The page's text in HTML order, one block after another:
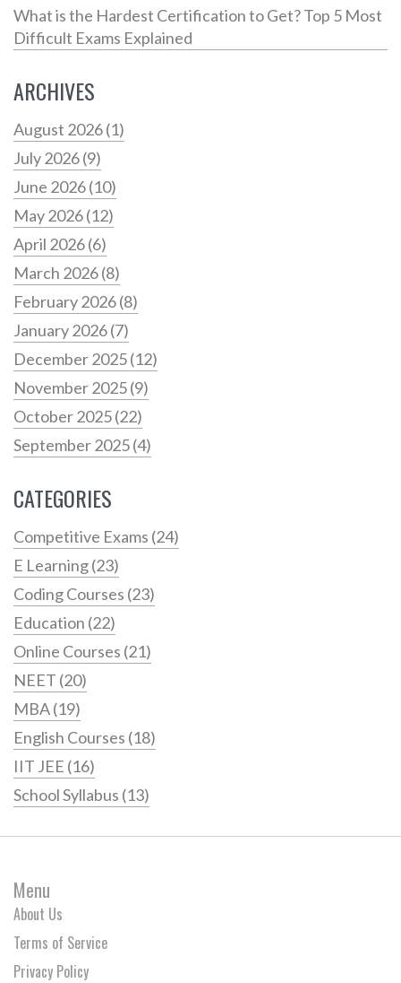
What is the Hardest Certification to Get? Top 5 Most
Difficult Exams Explained
ARCHIVES
August 2026(1)
July 2026(9)
June 2026(10)
May 2026(12)
April 2026(6)
March 2026(8)
February 2026(8)
January 2026(7)
December 2025(12)
November 2025(9)
October 2025(22)
September 2025(4)
CATEGORIES
Competitive Exams (24)
E Learning(23)
Coding Courses (23)
Education (22)
Online Courses (21)
NEET (20)
MBA(19)
English Courses (18)
IIT JEE (16)
School Syllabus (13)
Menu
About Us
Terms of Service
Privacy Policy